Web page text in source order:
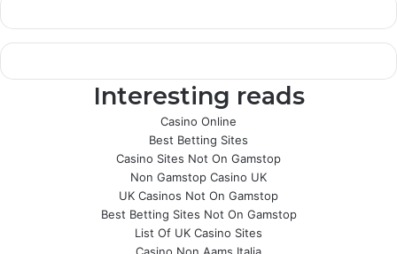
Interesting reads
Casino Online
Best Betting Sites
Casino Sites Not On Gamstop
Non Gamstop Casino UK
UK Casinos Not On Gamstop
Best Betting Sites Not On Gamstop
List Of UK Casino Sites